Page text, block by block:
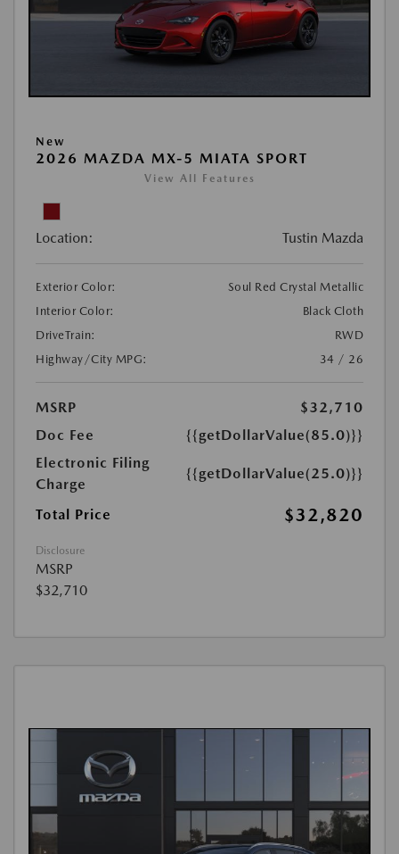
New
2026 MAZDA MX-5 MIATA SPORT
View All Features
Location: Tustin Mazda
Exterior Color:
Soul Red Crystal Metallic
Interior Color:
Black Cloth
DriveTrain:
RWD
Highway/City MPG:
34 / 26
MSRP
$32,710
Doc Fee
{{getDollarValue(85.0)}}
Electronic Filing
Charge
{{getDollarValue(25.0)}}
Total Price $32,820
Disclosure
MSRP
$32,710